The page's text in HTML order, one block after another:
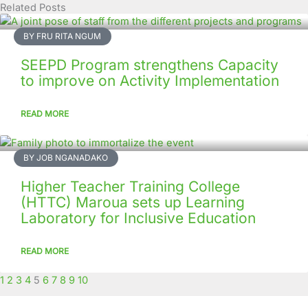
Related Posts
BY FRU RITA NGUM
SEEPD Program strengthens Capacity
to improve on Activity Implementation
READ MORE
BY JOB NGANADAKO
Higher Teacher Training College
(HTTC) Maroua sets up Learning
Laboratory for Inclusive Education
READ MORE
Page
1
Page
2
Page
3
Page
4
Page
5
Page
6
Page
7
Page
8
Page
9
Page
10